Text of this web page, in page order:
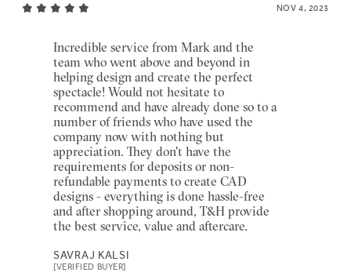
NOV 4, 2023
Incredible service from Mark and the
team who went above and beyond in
helping design and create the perfect
spectacle! Would not hesitate to
recommend and have already done so to a
number of friends who have used the
company now with nothing but
appreciation. They don't have the
requirements for deposits or non-
refundable payments to create CAD
designs - everything is done hassle-free
and after shopping around, T&H provide
the best service, value and aftercare.
SAVRAJ KALSI
[VERIFIED BUYER]